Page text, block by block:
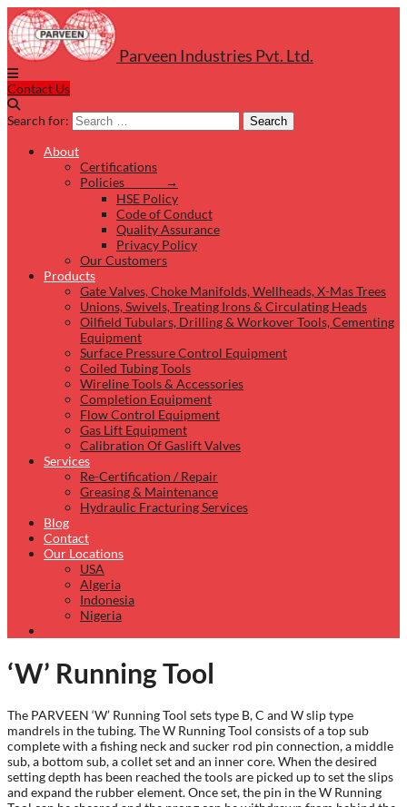
Parveen Industries Pvt. Ltd.
Contact Us
Search for: Search
About
Certifications
Policies →
HSE Policy
Code of Conduct
Quality Assurance
Privacy Policy
Our Customers
Products
Gate Valves, Choke Manifolds, Wellheads, X-Mas Trees
Unions, Swivels, Treating Irons & Circulating Heads
Oilfield Tubulars, Drilling & Workover Tools, Cementing
Equipment
Surface Pressure Control Equipment
Coiled Tubing Tools
Wireline Tools & Accessories
Completion Equipment
Flow Control Equipment
Gas Lift Equipment
Calibration Of Gaslift Valves
Services
Re-Certification / Repair
Greasing & Maintenance
Hydraulic Fracturing Services
Blog
Contact
Our Locations
USA
Algeria
Indonesia
Nigeria
‘W’ Running Tool
The PARVEEN ‘W’ Running Tool sets type B, C and W slip type
mandrels in the tubing. The W Running Tool consists of a top sub
complete with a fishing neck and sucker rod pin connection, a middle
sub, a bottom sub, a collet set and an inner core. When the desired
setting depth has been reached the tools are picked up to set the slips
and expand the rubber element. Once set, the pin in the W Running